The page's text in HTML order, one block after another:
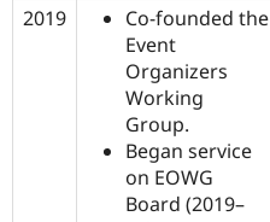
2019
Co-founded the
Event
Organizers
Working
Group.
Began service
on EOWG
Board (2019–